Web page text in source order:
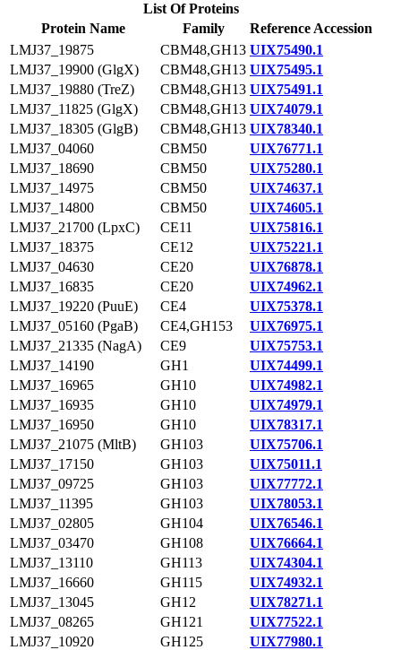
List Of Proteins
Protein Name
Family
Reference Accession
LMJ37_19875
CBM48,GH13 UIX75490.1
LMJ37_19900 (GlgX)
CBM48,GH13 UIX75495.1
LMJ37_19880 (TreZ)
CBM48,GH13 UIX75491.1
LMJ37_11825 (GlgX)
CBM48,GH13 UIX74079.1
LMJ37_18305 (GlgB)
CBM48,GH13 UIX78340.1
LMJ37_04060
CBM50
UIX76771.1
LMJ37_18690
CBM50
UIX75280.1
LMJ37_14975
CBM50
UIX74637.1
LMJ37_14800
CBM50
UIX74605.1
LMJ37_21700 (LpxC)
CE11
UIX75816.1
LMJ37_18375
CE12
UIX75221.1
LMJ37_04630
CE20
UIX76878.1
LMJ37_16835
CE20
UIX74962.1
LMJ37_19220 (PuuE)
CE4
UIX75378.1
LMJ37_05160 (PgaB)
CE4,GH153
UIX76975.1
LMJ37_21335 (NagA)
CE9
UIX75753.1
LMJ37_14190
GH1
UIX74499.1
LMJ37_16965
GH10
UIX74982.1
LMJ37_16935
GH10
UIX74979.1
LMJ37_16950
GH10
UIX78317.1
LMJ37_21075 (MltB)
GH103
UIX75706.1
LMJ37_17150
GH103
UIX75011.1
LMJ37_09725
GH103
UIX77772.1
LMJ37_11395
GH103
UIX78053.1
LMJ37_02805
GH104
UIX76546.1
LMJ37_03470
GH108
UIX76664.1
LMJ37_13110
GH113
UIX74304.1
LMJ37_16660
GH115
UIX74932.1
LMJ37_13045
GH12
UIX78271.1
LMJ37_08265
GH121
UIX77522.1
LMJ37_10920
GH125
UIX77980.1